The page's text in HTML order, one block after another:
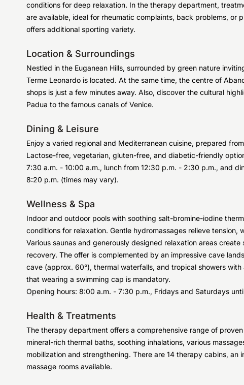
conditions for deep relaxation. In the therapy department,
are available, ideal for rheumatic complaints, back problems, or
offers additional sporting variety.
Location & Surroundings
Nestled in the Euganean Hills, surrounded by green nature
Terme Leonardo is located. At the same time, the centre of
shops is just a few minutes away. Also, discover the cultural
Padua to the famous canals of Venice.
Dining & Leisure
Enjoy a varied regional and Mediterranean cuisine, prepared
Lactose-free, vegetarian, gluten-free, and diabetic-friendly
7:30 a.m. - 10:00 a.m., lunch from 12:30 p.m. - 2:30 p.m., and
8:20 p.m. (times may vary).
Wellness & Spa
Indoor and outdoor pools with soothing salt-bromine-iodine
conditions for relaxation. Gentle hydromassages relieve tension,
Various saunas and generously designed relaxation areas
recovery. The offer is complemented by an impressive cave
cave (approx. 60°), thermal waterfalls, and tropical showers
that wearing a swimming cap is mandatory.
Opening hours: 8:00 a.m. - 7:30 p.m., Fridays and Saturdays
Health & Treatments
The therapy department offers a comprehensive range of
mineral-rich thermal baths, soothing inhalations, various
mobilization and strengthening. There are 14 therapy cabins, an
massage rooms available.